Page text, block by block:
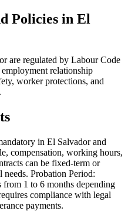
Policies in El
are regulated by Labour Code
relationship
worker protections, and
in El Salvador and
compensation, working hours,
can be fixed-term or
Probation Period:
1 to 6 months depending
compliance with legal
payments.